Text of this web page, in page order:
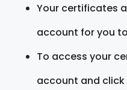
Your certificates
account for you
To access your
account and